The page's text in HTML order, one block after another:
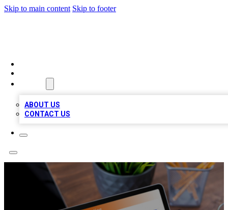
Skip to main content Skip to footer
ABOUT US
CONTACT US